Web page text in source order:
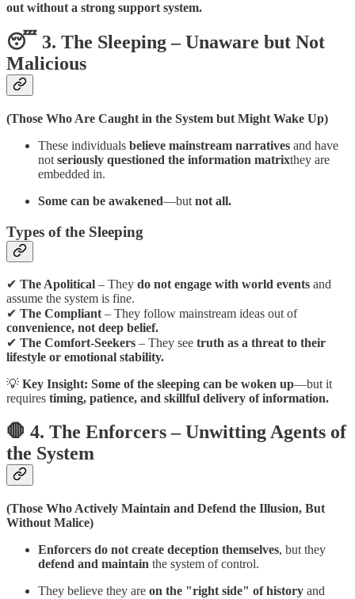
out without a strong support system.
😴 3. The Sleeping – Unaware but Not
Malicious
(Those Who Are Caught in the System but Might Wake Up)
These individuals believe mainstream narratives and have
not seriously questioned the information matrixthey are
embedded in.
Some can be awakened—but not all.
Types of the Sleeping
✔ The Apolitical – They do not engage with world events and
assume the system is fine.
✔ The Compliant – They follow mainstream ideas out of
convenience, not deep belief.
✔ The Comfort-Seekers – They see truth as a threat to their
lifestyle or emotional stability.
💡 Key Insight: Some of the sleeping can be woken up—but it
requires timing, patience, and skillful delivery of information.
🛑 4. The Enforcers – Unwitting Agents of
the System
(Those Who Actively Maintain and Defend the Illusion, But
Without Malice)
Enforcers do not create deception themselves, but they
defend and maintain the system of control.
They believe they are on the "right side" of history and